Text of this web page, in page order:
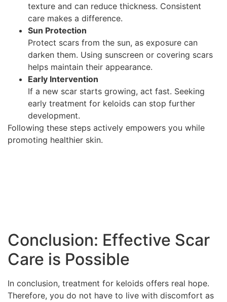
texture and can reduce thickness. Consistent
care makes a difference.
Sun Protection
Protect scars from the sun, as exposure can
darken them. Using sunscreen or covering scars
helps maintain their appearance.
Early Intervention
If a new scar starts growing, act fast. Seeking
early treatment for keloids can stop further
development.
Following these steps actively empowers you while
promoting healthier skin.
Conclusion: Effective Scar
Care is Possible
In conclusion, treatment for keloids offers real hope.
Therefore, you do not have to live with discomfort as